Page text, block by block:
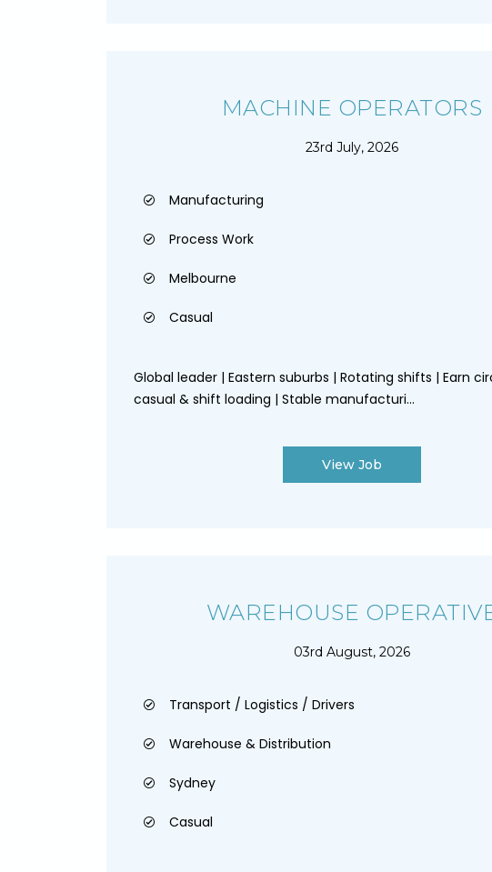
MACHINE OPERATORS
23rd July, 2026
Manufacturing
Process Work
Melbourne
Casual
Global leader | Eastern suburbs | Rotating shifts | Earn
casual & shift loading | Stable manufacturi...
View Job
WAREHOUSE
03rd August, 2026
Transport / Logistics / Drivers
Warehouse & Distribution
Sydney
Casual